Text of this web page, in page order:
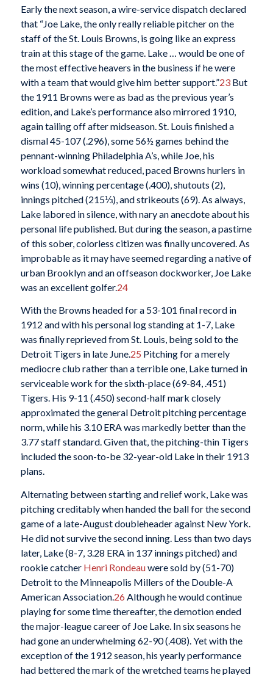
Early the next season, a wire-service dispatch declared
that “Joe Lake, the only really reliable pitcher on the
staff of the St. Louis Browns, is going like an express
train at this stage of the game. Lake … would be one of
the most effective heavers in the business if he were
with a team that would give him better support.”23But
the 1911 Browns were as bad as the previous year’s
edition, and Lake’s performance also mirrored 1910,
again tailing off after midseason. St. Louis finished a
dismal 45-107 (.296), some 56½ games behind the
pennant-winning Philadelphia A’s, while Joe, his
workload somewhat reduced, paced Browns hurlers in
wins (10), winning percentage (.400), shutouts (2),
innings pitched (215⅓), and strikeouts (69). As always,
Lake labored in silence, with nary an anecdote about his
personal life published. But during the season, a pastime
of this sober, colorless citizen was finally uncovered. As
improbable as it may have seemed regarding a native of
urban Brooklyn and an offseason dockworker, Joe Lake
was an excellent golfer.24
With the Browns headed for a 53-101 final record in
1912 and with his personal log standing at 1-7, Lake
was finally reprieved from St. Louis, being sold to the
Detroit Tigers in late June.25 Pitching for a merely
mediocre club rather than a terrible one, Lake turned in
serviceable work for the sixth-place (69-84, .451)
Tigers. His 9-11 (.450) second-half mark closely
approximated the general Detroit pitching percentage
norm, while his 3.10 ERA was markedly better than the
3.77 staff standard. Given that, the pitching-thin Tigers
included the soon-to-be 32-year-old Lake in their 1913
plans.
Alternating between starting and relief work, Lake was
pitching creditably when handed the ball for the second
game of a late-August doubleheader against New York.
He did not survive the second inning. Less than two days
later, Lake (8-7, 3.28 ERA in 137 innings pitched) and
rookie catcher Henri Rondeauwere sold by (51-70)
Detroit to the Minneapolis Millers of the Double-A
American Association.26 Although he would continue
playing for some time thereafter, the demotion ended
the major-league career of Joe Lake. In six seasons he
had gone an underwhelming 62-90 (.408). Yet with the
exception of the 1912 season, his yearly performance
had bettered the mark of the wretched teams he played